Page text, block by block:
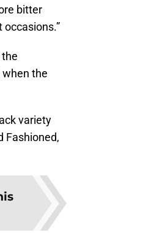
bitter
the
variety
Fashioned,